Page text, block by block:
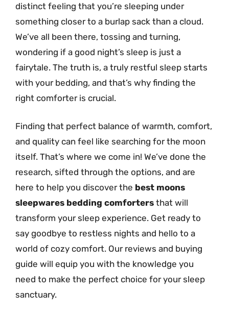
distinct feeling that you’re sleeping under
something closer to a burlap sack than a cloud.
We’ve all been there, tossing and turning,
wondering if a good night’s sleep is just a
fairytale. The truth is, a truly restful sleep starts
with your bedding, and that’s why finding the
right comforter is crucial.
Finding that perfect balance of warmth, comfort,
and quality can feel like searching for the moon
itself. That’s where we come in! We’ve done the
research, sifted through the options, and are
here to help you discover the best moons
sleepwares bedding comforters that will
transform your sleep experience. Get ready to
say goodbye to restless nights and hello to a
world of cozy comfort. Our reviews and buying
guide will equip you with the knowledge you
need to make the perfect choice for your sleep
sanctuary.